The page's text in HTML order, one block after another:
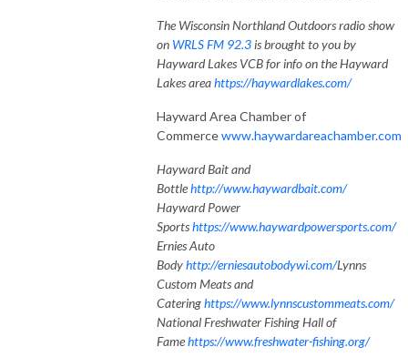
The Wisconsin Northland Outdoors radio show
on WRLS FM 92.3is brought to you by
Hayward Lakes VCB for info on the Hayward
Lakes areahttps://haywardlakes.com/
Hayward Area Chamber of
Commercewww.haywardareachamber.com
Hayward Bait and
Bottlehttp://www.haywardbait.com/
Hayward Power
Sportshttps://www.haywardpowersports.com/
Ernies Auto
Bodyhttp://erniesautobodywi.com/Lynns
Custom Meats and
Cateringhttps://www.lynnscustommeats.com/
National Freshwater Fishing Hall of
Famehttps://www.freshwater-fishing.org/